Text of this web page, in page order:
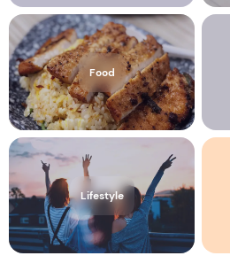
Food
Lifestyle